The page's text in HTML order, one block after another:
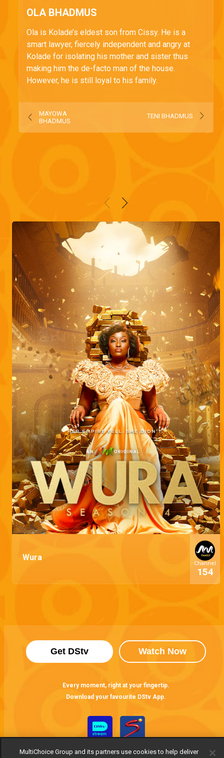
OLA BHADMUS
Ola is Kolade’s eldest son from Cissy. He is a
smart lawyer, fiercely independent and angry at
Kolade for isolating his mother and sister thus
making him the de-facto man of the house.
However, he is still loyal to his family.
MAYOWA
BHADMUS
TENI BHADMUS
Wura
Channel
154
Get DStv Watch Now
Every moment, right at your fingertip.
Download your favourite DStv App.
MultiChoice Group and its partners use cookies to help deliver